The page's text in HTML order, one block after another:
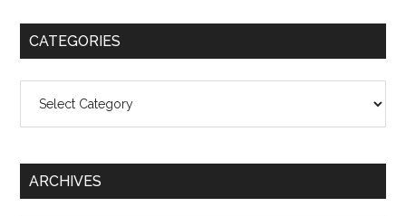
CATEGORIES
ARCHIVES